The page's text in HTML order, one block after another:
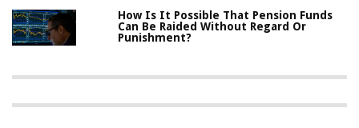
How Is It Possible That Pension Funds
Can Be Raided Without Regard Or
Punishment?